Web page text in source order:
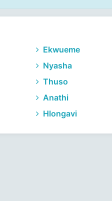
Ekwueme
Nyasha
Thuso
Anathi
Hlongavi